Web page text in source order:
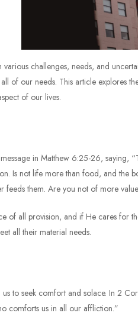
challenges, needs, and
of our needs. This article explores
of our lives.
message in Matthew 6:25-26,
Is not life more than food, and the
feeds them. Are you not of more
of all provision, and if He cares
all their material needs.
to seek comfort and solace. In 2
comforts us in all our affliction.”